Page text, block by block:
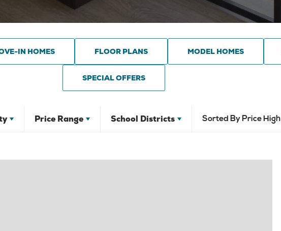
IN HOMES FLOOR PLANS MODEL HOMES
SPECIAL OFFERS
Price Range School Districts Sorted ByPrice High